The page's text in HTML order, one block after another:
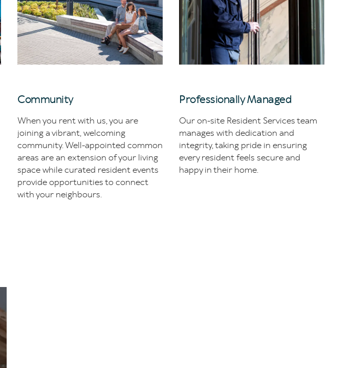
Community
When you rent with us, you are
joining a vibrant, welcoming
community. Well-appointed common
areas are an extension of your living
space while curated resident events
provide opportunities to connect
with your neighbours.
Professionally Managed
Our on-site Resident Services team
manages with dedication and
integrity, taking pride in ensuring
every resident feels secure and
happy in their home.